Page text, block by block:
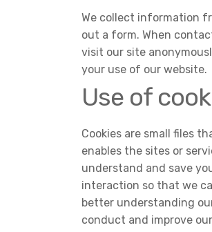
We collect information
out a form. When
visit our site
your use of our website.
Use of
Cookies are small files
enables the sites or
understand and save
interaction so that we
better understanding
conduct and improve